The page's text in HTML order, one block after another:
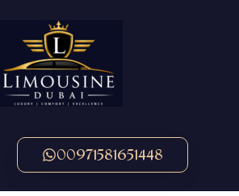
00971581651448